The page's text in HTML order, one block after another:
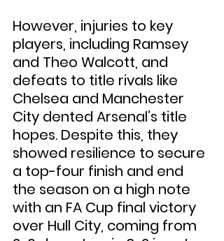
However, injuries to key
players, including Ramsey
and Theo Walcott, and
defeats to title rivals like
Chelsea and Manchester
City dented Arsenal’s title
hopes. Despite this, they
showed resilience to secure
a top-four finish and end
the season on a high note
with an FA Cup final victory
over Hull City, coming from